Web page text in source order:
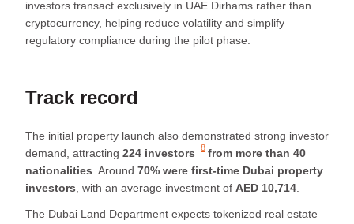
investors transact exclusively in UAE Dirhams rather than
cryptocurrency, helping reduce volatility and simplify
regulatory compliance during the pilot phase.
Track record
The initial property launch also demonstrated strong investor
demand, attracting 224 investors 8 from more than 40
nationalities . Around 70% were first-time Dubai property
investors , with an average investment of AED 10,714
The Dubai Land Department expects tokenized real estate